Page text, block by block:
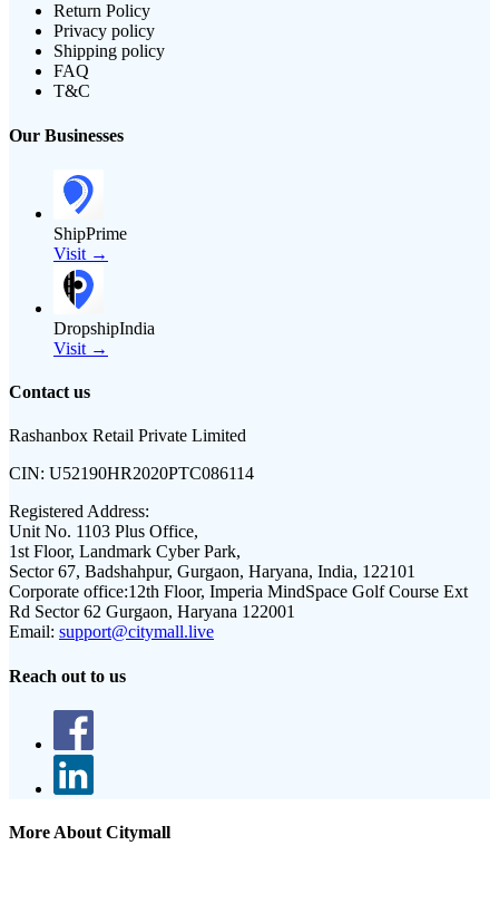
Return Policy
Privacy policy
Shipping policy
FAQ
T&C
Our Businesses
ShipPrime
Visit →
DropshipIndia
Visit →
Contact us
Rashanbox Retail Private Limited
CIN: U52190HR2020PTC086114
Registered Address:
Unit No. 1103 Plus Office,
1st Floor, Landmark Cyber Park,
Sector 67, Badshahpur, Gurgaon, Haryana, India, 122101
Corporate office:12th Floor, Imperia MindSpace Golf Course Ext
Rd Sector 62 Gurgaon, Haryana 122001
Email: support@citymall.live
Reach out to us
More About Citymall